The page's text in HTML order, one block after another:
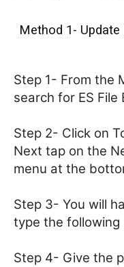
Method 1-
Step 1- From the
search for ES File
Step 2- Click on
Next tap on the
menu at the
Step 3- You will
type the following
Step 4- Give the